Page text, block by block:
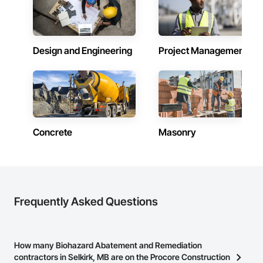
Combustion System Gas Piping, Concrete, Concrete
Finishing, Concrete Paving, Concrete Tiling, Countertops,
Data and Voice Communications, Decorative Finishing,
Frames, Electrical, Electrical General.
Design and Engineering Project Management
Concrete Masonry
Frequently Asked Questions
How many Biohazard Abatement and Remediation
contractors in Selkirk, MB are on the Procore Construction